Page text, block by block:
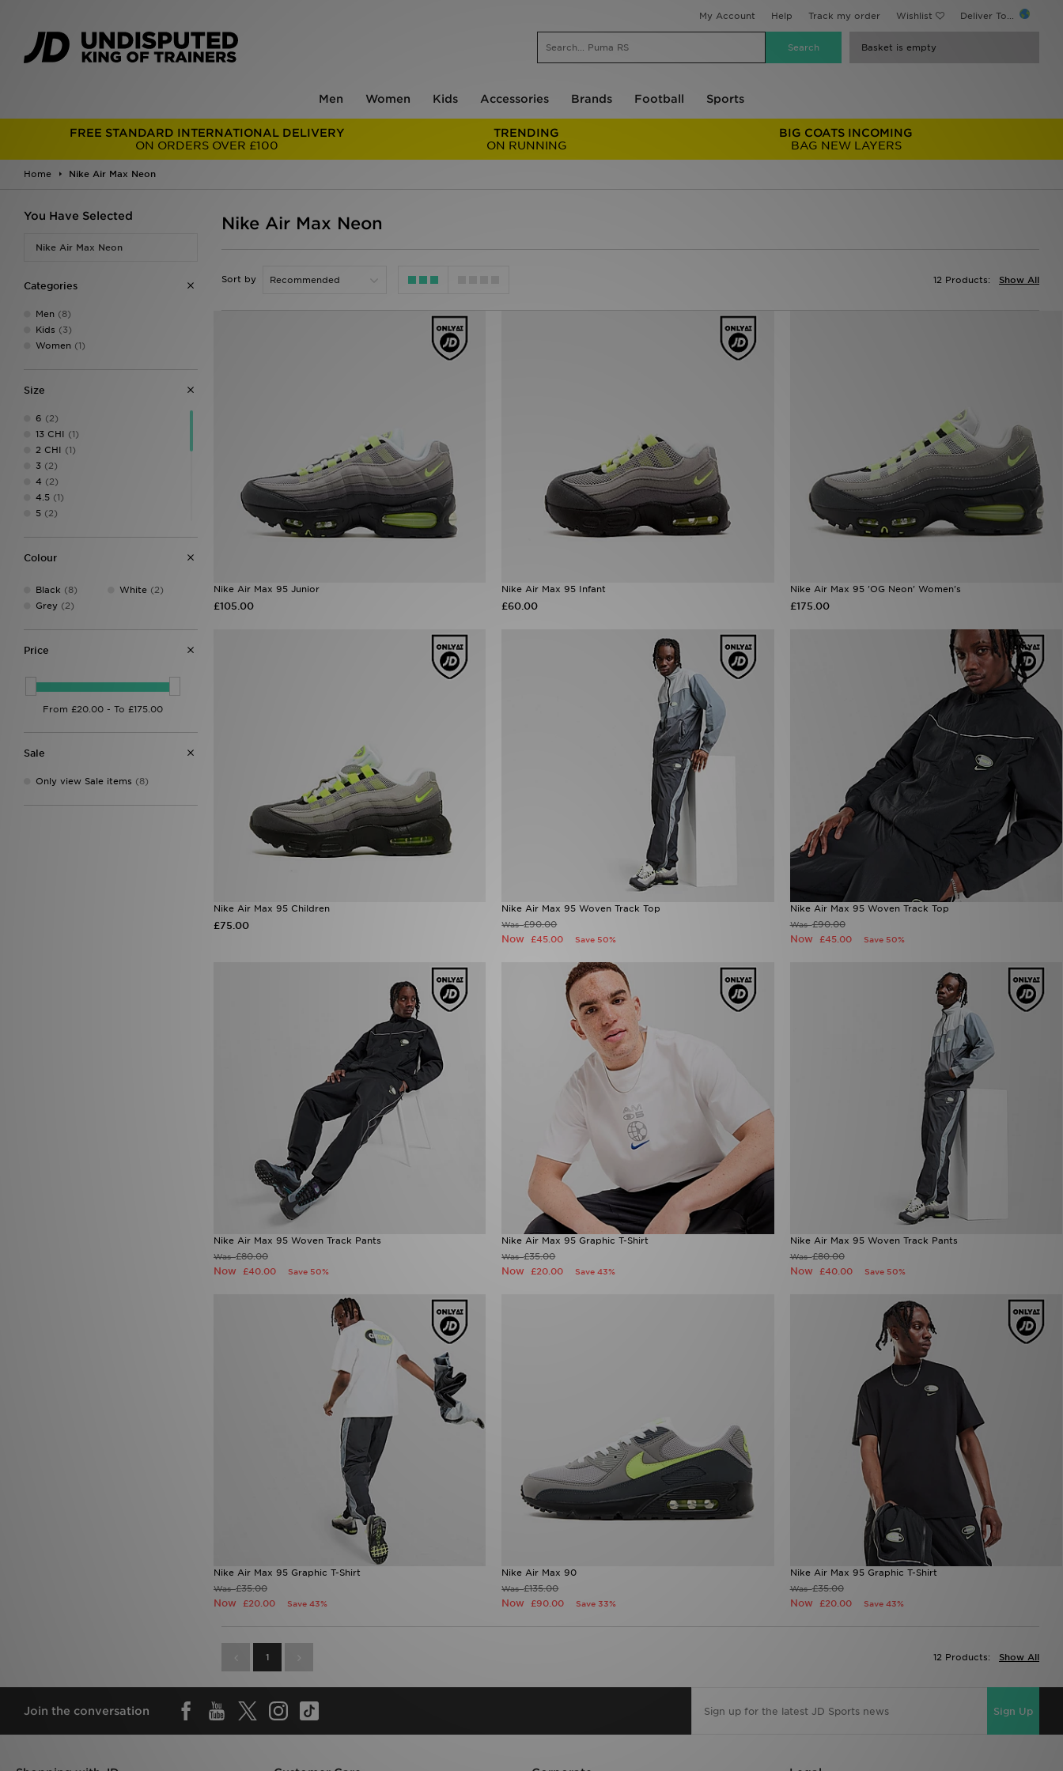
My Account Help Track my order Wishlist Deliver To...
Basket is empty
Men Women Kids Accessories Brands Football Sports
FREE STANDARD INTERNATIONAL DELIVERY
ON ORDERS OVER £100
TRENDING
ON RUNNING
BIG COATS INCOMING
BAG NEW LAYERS
Home Nike Air Max Neon
You Have Selected
Nike Air Max Neon
Categories
Men (8)
Kids (3)
Women (1)
Size
6 (2)
13 CHI (1)
2 CHI (1)
3 (2)
4 (2)
4.5 (1)
5 (2)
6 (24.5cm)
8.5(1)
9.5(1)
S(3)
Colour
Black (8)
Grey (2)
White(2)
Price
Sale
Only view Sale items (8)
Nike Air Max Neon
Sort by Show All
12 Products:
Nike Air Max 95 Junior
£105.00
Nike Air Max 95 Infant
£60.00
Nike Air Max 95 'OG Neon' Women's
£175.00
Nike Air Max 95 Children
£75.00
Nike Air Max 95 Woven Track Top
Was£90.00
Now£45.00 Save 50%
Nike Air Max 95 Woven Track Top
Was£90.00
Now £45.00 Save 50%
Nike Air Max 95 Woven Track Pants
Was£80.00
Now £40.00 Save 50%
Nike Air Max 95 Graphic T-Shirt
Was£35.00
Now£20.00 Save 43%
Nike Air Max 95 Woven Track Pants
Was£80.00
Now £40.00 Save 50%
Nike Air Max 95 Graphic T-Shirt
Was£35.00
Now £20.00 Save 43%
Nike Air Max 90
Was£135.00
Now£90.00 Save 33%
Nike Air Max 95 Graphic T-Shirt
Was£35.00
Now £20.00 Save 43%
1 Show All
12 Products:
Join the conversation Sign Up